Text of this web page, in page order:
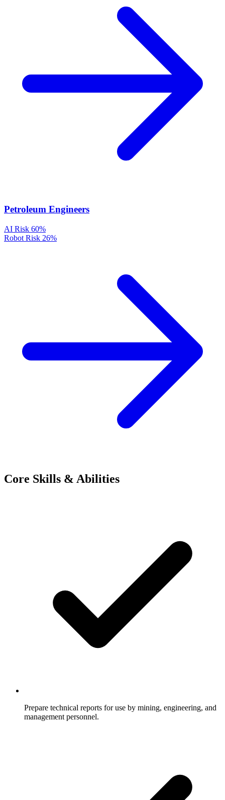
Petroleum Engineers
AI Risk 60%
Robot Risk 26%
Core Skills & Abilities
Prepare technical reports for use by mining, engineering, and
management personnel.